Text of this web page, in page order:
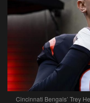
Cincinnati Bengals’ Trey